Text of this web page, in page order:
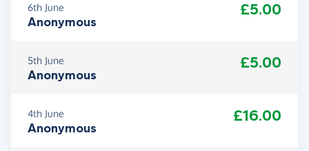
6th June
Anonymous
£5.00
5th June
Anonymous
£5.00
4th June
Anonymous
£16.00